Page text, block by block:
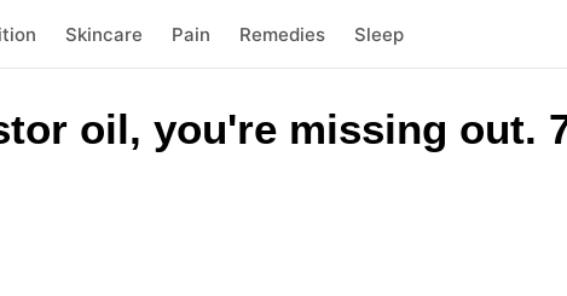
Skincare Pain Remedies Sleep
oil, you're missing out.